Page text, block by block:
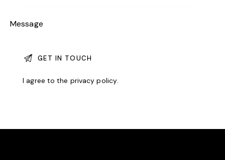
I agree to the privacy policy.